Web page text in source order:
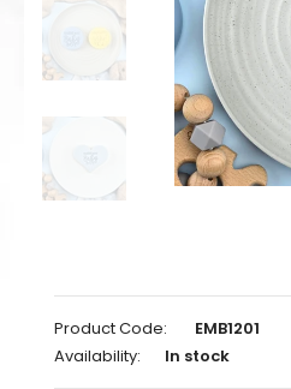
Product Code:
EMB1201
Availability:
In stock